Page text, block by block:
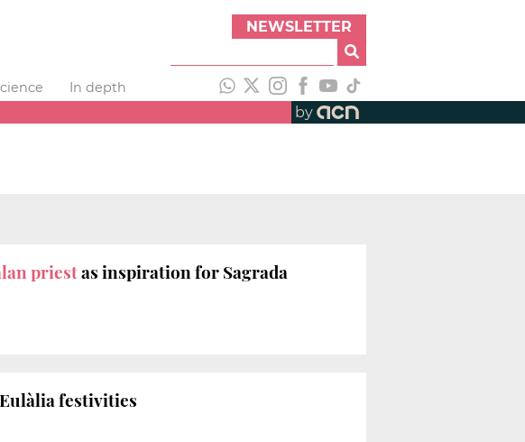
NEWSLETTER
In depth
by
priestas inspiration for Sagrada
festivities